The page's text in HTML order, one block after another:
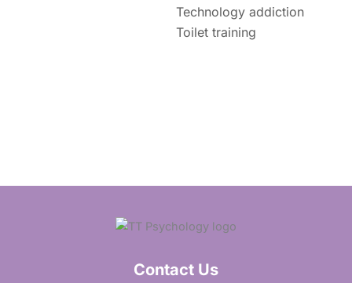
Technology addiction
Toilet training
Contact Us